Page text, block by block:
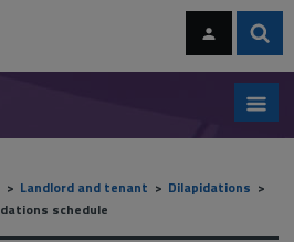
navigation
Landlord and tenant
Dilapidations
schedule